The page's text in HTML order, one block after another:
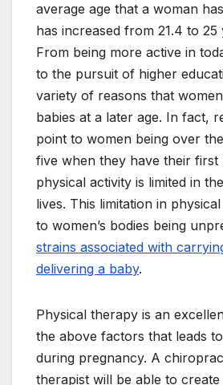
average age that a woman
has increased from 21.4 to 25
From being more active in
to the pursuit of higher
variety of reasons that
babies at a later age. In fact,
point to women being over
five when they have their first
physical activity is limited in
lives. This limitation in
to women’s bodies being
strains associated with
delivering a baby.
Physical therapy is an
the above factors that leads
during pregnancy. A
therapist will be able to